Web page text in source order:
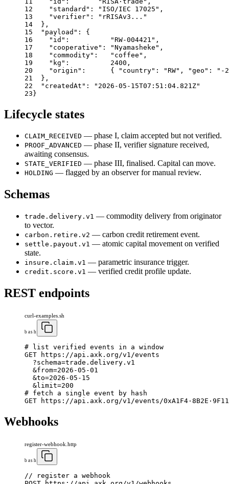
12
"standard" : "ISO/IEC 17025" ,
13
"verifier" :
"rRISAv3..."
14
} ,
15
"payload" :
{
16
"id" : "RW-004421" ,
17
"cooperative" : "Nyamasheke" ,
18
"commodity" : "coffee" ,
19
"kg" : 2400 ,
20
"origin" : { "country" : "RW" , "geo" :
"-
21
} ,
22
"createdAt" :
"2026-05-15T07:51:04.821Z"
23}
Lifecycle states
CLAIM_RECEIVED — phase I, claim accepted but not verified.
PROOF_ADVANCED — phase II, verifier signature received,
awaiting consensus.
STATE_VERIFIED — phase III, finalised. Capital can move.
HOLDING — flagged by an observer for manual review.
Schemas
trade.delivery.v1 — commodity delivery from originator
to vector.
carbon.retire.v2 — carbon credit retirement event.
settle.payout.v1 — atomic capital movement on verified
state.
insure.claim.v1 — parametric insurance trigger.
credit.score.v1 — verified credit profile update.
REST endpoints
curl-examples.sh
bash
# list verified events in a window
GET https : //api . axk . org/v1/events
  ?schema
=trade . delivery . v1
  &
from=2026 -05 -01
  &to
=2026 -05 - 15
  &limit
=200
# fetch a single event by hash
GET https : //api . axk . org/v1/events/0xA1F4 · 8B2E· 9F11
Webhooks
register-webhook.http
bash
// register a webhook